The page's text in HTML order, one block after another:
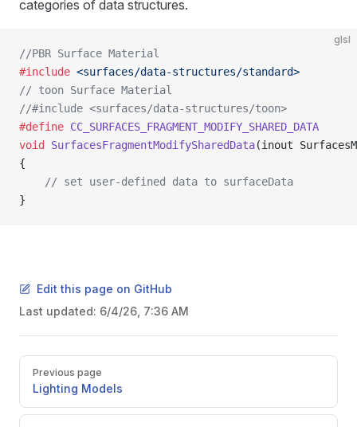
categories of data structures.
glsl
//PBR Surface Material
#include <surfaces/data-structures/standard>
// toon Surface Material
//#include <surfaces/data-structures/toon>
#define CC_SURFACES_FRAGMENT_MODIFY_SHARED_DATA
void
SurfacesFragmentModifySharedData(inout
{
    // set user-defined data to surfaceData
}
Edit this page on GitHub
Last updated: 6/4/26, 7:36 AM
Pager
Previous page
Lighting Models